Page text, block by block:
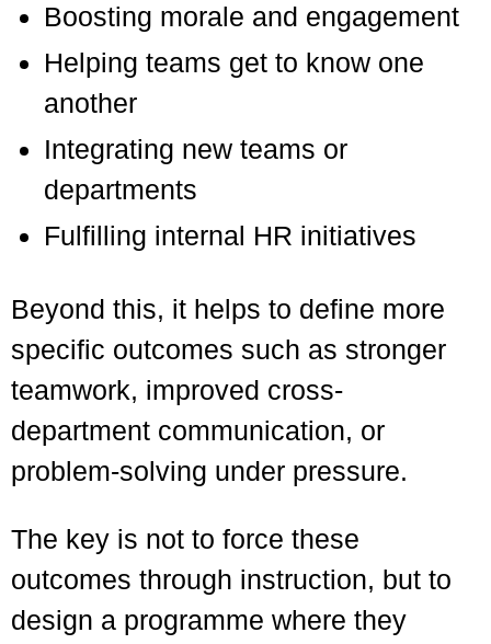
Boosting morale and engagement
Helping teams get to know one
another
Integrating new teams or
departments
Fulfilling internal HR initiatives
Beyond this, it helps to define more
specific outcomes such as stronger
teamwork, improved cross-
department communication, or
problem-solving under pressure.
The key is not to force these
outcomes through instruction, but to
design a programme where they